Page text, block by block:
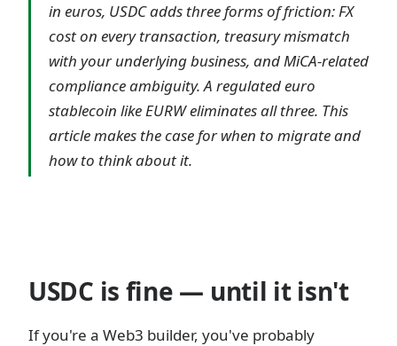
in euros, USDC adds three forms of friction: FX
cost on every transaction, treasury mismatch
with your underlying business, and MiCA-related
compliance ambiguity. A regulated euro
stablecoin like EURW eliminates all three. This
article makes the case for when to migrate and
how to think about it.
USDC is fine — until it isn't
If you're a Web3 builder, you've probably